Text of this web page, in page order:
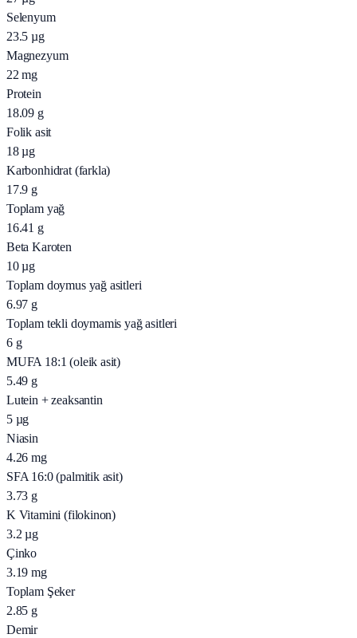
Selenyum
23.5 µg
Magnezyum
22 mg
Protein
18.09 g
Folik asit
18 µg
Karbonhidrat (farkla)
17.9 g
Toplam yağ
16.41 g
Beta Karoten
10 µg
Toplam doymus yağ asitleri
6.97 g
Toplam tekli doymamis yağ asitleri
6 g
MUFA 18:1 (oleik asit)
5.49 g
Lutein + zeaksantin
5 µg
Niasin
4.26 mg
SFA 16:0 (palmitik asit)
3.73 g
K Vitamini (filokinon)
3.2 µg
Çinko
3.19 mg
Toplam Şeker
2.85 g
Demir